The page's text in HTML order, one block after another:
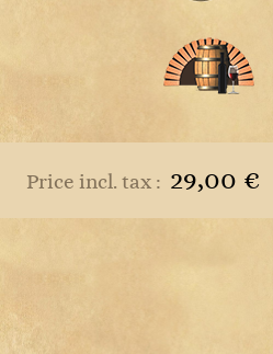
Price incl. tax : 29,00 €